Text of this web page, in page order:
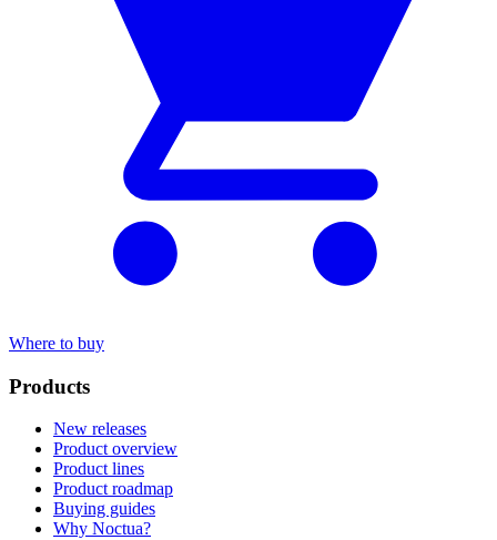
Where to buy
Products
New releases
Product overview
Product lines
Product roadmap
Buying guides
Why Noctua?